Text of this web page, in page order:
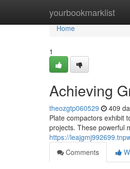
yourbookmarklist
Home
Home
1
Achieving
theozgtp060529 409
Plate compactors exhibit
projects. These powerful
https://
Comments